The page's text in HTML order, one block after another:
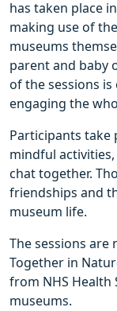
has taken place
making use of
museums
parent and baby
of the sessions
engaging the
Participants take
mindful
chat together.
friendships and
museum life.
The sessions
Together in
from NHS
museums.